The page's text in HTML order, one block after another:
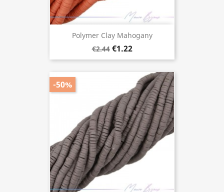
Polymer Clay Mahogany
€2.44 €1.22
-50%